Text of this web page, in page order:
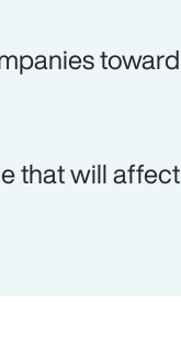
toward
that will affect